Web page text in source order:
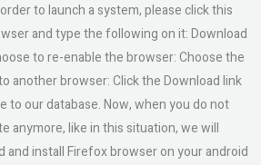
to launch a system, please click this
and type the following on it: Download
to re-enable the browser: Choose the
another browser: Click the Download link
to our database. Now, when you do not
anymore, like in this situation, we will
and install Firefox browser on your android